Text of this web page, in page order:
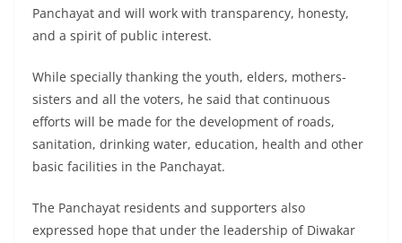
Panchayat and will work with transparency, honesty,
and a spirit of public interest.
While specially thanking the youth, elders, mothers-
sisters and all the voters, he said that continuous
efforts will be made for the development of roads,
sanitation, drinking water, education, health and other
basic facilities in the Panchayat.
The Panchayat residents and supporters also
expressed hope that under the leadership of Diwakar